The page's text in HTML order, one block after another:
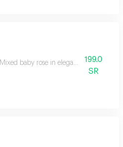
Mixed baby rose in elegant arrangement
199.0
SR